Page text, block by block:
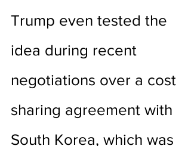
Trump even tested the
idea during recent
negotiations over a cost
sharing agreement with
South Korea, which was